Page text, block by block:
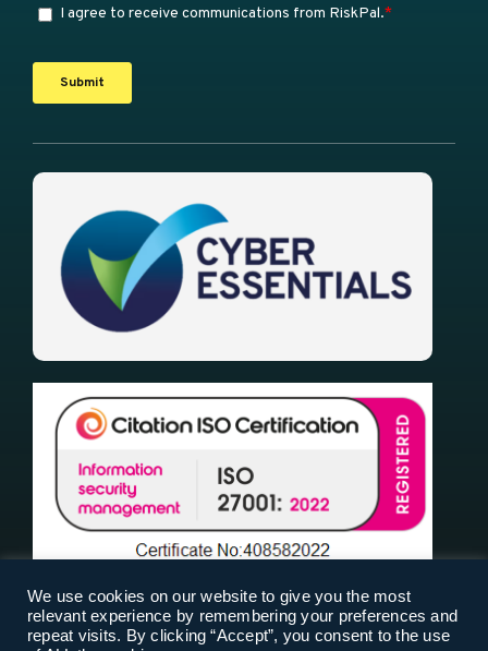
We use cookies on our website to give you the most
relevant experience by remembering your preferences and
repeat visits. By clicking “Accept”, you consent to the use